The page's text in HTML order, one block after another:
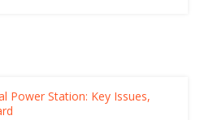
Power Station: Key Issues,